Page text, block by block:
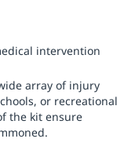
intervention
array of injury
or recreational
the kit ensure